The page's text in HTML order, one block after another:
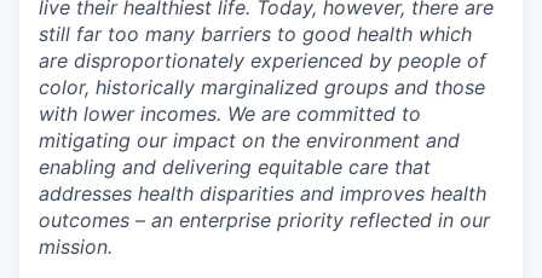
live their healthiest life. Today, however, there are
still far too many barriers to good health which
are disproportionately experienced by people of
color, historically marginalized groups and those
with lower incomes. We are committed to
mitigating our impact on the environment and
enabling and delivering equitable care that
addresses health disparities and improves health
outcomes – an enterprise priority reflected in our
mission.